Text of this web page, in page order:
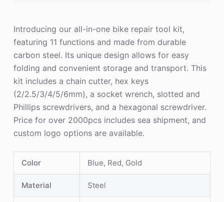
Introducing our all-in-one bike repair tool kit,
featuring 11 functions and made from durable
carbon steel. Its unique design allows for easy
folding and convenient storage and transport. This
kit includes a chain cutter, hex keys
(2/2.5/3/4/5/6mm), a socket wrench, slotted and
Phillips screwdrivers, and a hexagonal screwdriver.
Price for over 2000pcs includes sea shipment, and
custom logo options are available.
Color Blue, Red, Gold
Material Steel